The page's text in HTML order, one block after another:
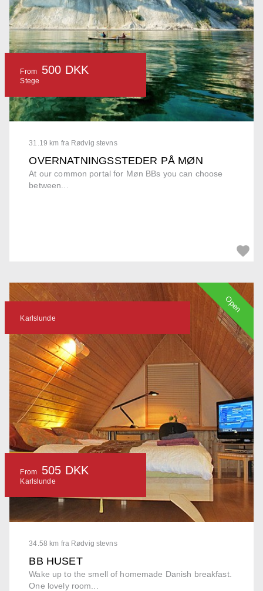
31.19 km fra Rødvig stevns
OVERNATNINGSSTEDER PÅ MØN
At our common portal for Møn BBs you can choose
between...
From 500 DKK
Stege
34.58 km fra Rødvig stevns
BB HUSET
Wake up to the smell of homemade Danish breakfast.
One lovely room...
Karlslunde
From 505 DKK
Karlslunde
Open